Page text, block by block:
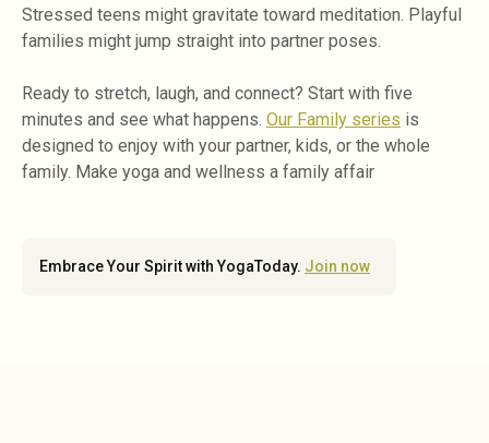
Stressed teens might gravitate toward meditation. Playful
families might jump straight into partner poses.
Ready to stretch, laugh, and connect? Start with five
minutes and see what happens. Our Family series is
designed to enjoy with your partner, kids, or the whole
family. Make yoga and wellness a family affair
Embrace Your Spirit with YogaToday. Join now